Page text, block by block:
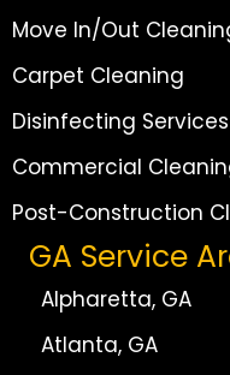
Move In/Out
Carpet Cleaning
Disinfecting Services
Commercial
Post-Construction
GA Service
Alpharetta, GA
Atlanta, GA